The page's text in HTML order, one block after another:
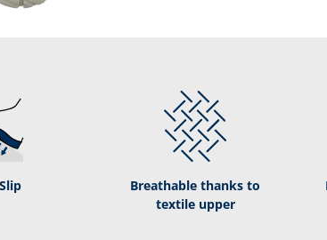
Breathable thanks to
textile upper